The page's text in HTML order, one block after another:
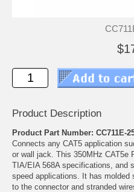
Product Description
Product Part Number: CC711E-
Connects any CAT5 application
or wall jack. This 350MHz CAT5e
TIA/EIA 568A specifications, and
speed applications. It has molded
to the connector and stranded